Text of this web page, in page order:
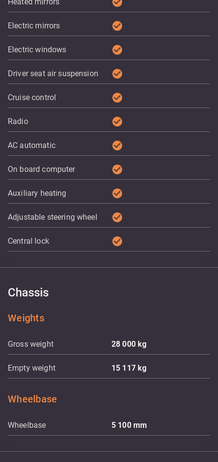
Electric mirrors check_circle
Electric windows check_circle
Driver seat air suspension check_circle
Cruise control check_circle
Radio check_circle
AC automatic check_circle
On board computer check_circle
Auxiliary heating check_circle
Adjustable steering wheel check_circle
Central lock check_circle
Chassis
Weights
Gross weight 28 000kg
Empty weight 15 117kg
Wheelbase
Wheelbase 5 100 mm